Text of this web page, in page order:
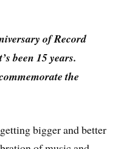
of Record
been 15 years.
the
bigger and better